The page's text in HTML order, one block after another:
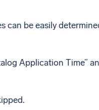
can be easily
Application Time”